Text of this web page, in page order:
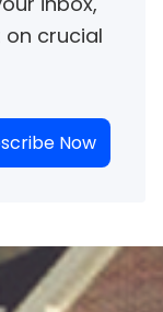
on crucial
Now